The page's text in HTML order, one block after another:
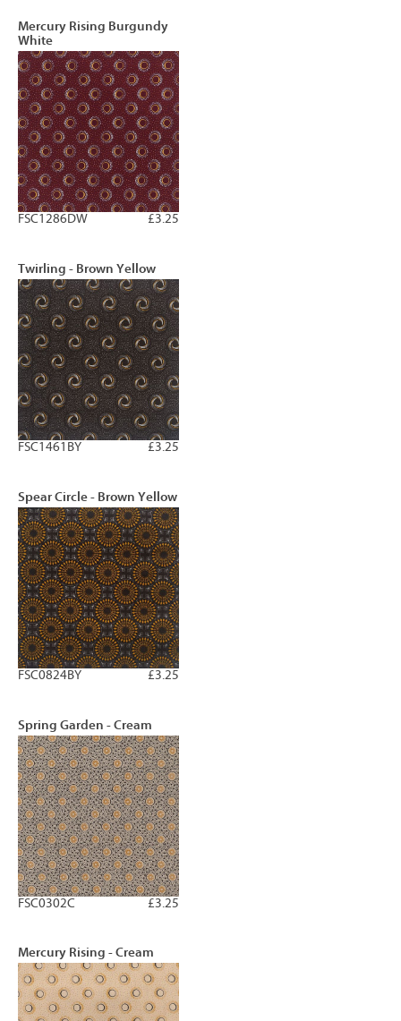
Mercury Rising Burgundy
White
£3.25
FSC1286DW
Twirling - Brown Yellow
£3.25
FSC1461BY
Spear Circle - Brown Yellow
£3.25
FSC0824BY
Spring Garden - Cream
£3.25
FSC0302C
Mercury Rising - Cream